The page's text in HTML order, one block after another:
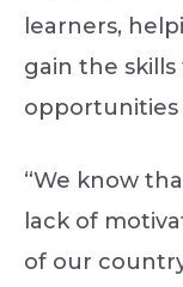
learners,
gain the
opportunities
“We know
lack of
of our